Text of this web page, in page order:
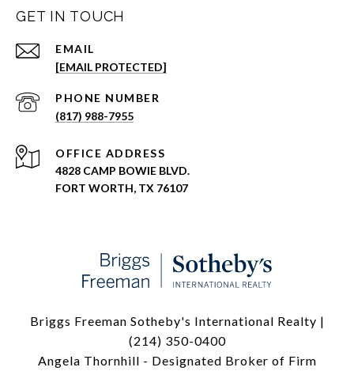
GET IN TOUCH
EMAIL
[EMAIL PROTECTED]
PHONE NUMBER
(817) 988-7955
ADDRESS
4828 CAMP BOWIE BLVD.
FORT WORTH, TX 76107
Briggs Freeman Sotheby's International Realty |
(214) 350-0400
Angela Thornhill - Designated Broker of Firm